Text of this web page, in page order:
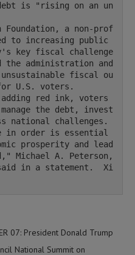
is "rising on an un
to increasing public
key fiscal challenge
the administration and
unsustainable fiscal ou
U.S. voters.
the debt, invest
national challenges.
in order is essential
prosperity and lead
Michael A. Peterson,
in a statement.  Xi
07: President Donald Trump
National Summit on